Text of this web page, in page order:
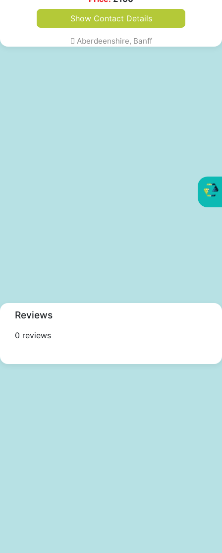
Show Contact Details
Aberdeenshire, Banff
Reviews
0 reviews